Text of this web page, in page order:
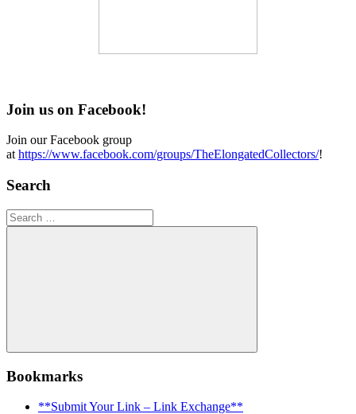
Join us on Facebook!
Join our Facebook group
at https://www.facebook.com/groups/TheElongatedCollectors/!
Search
Search
for:
Search
Bookmarks
**Submit Your Link – Link Exchange**